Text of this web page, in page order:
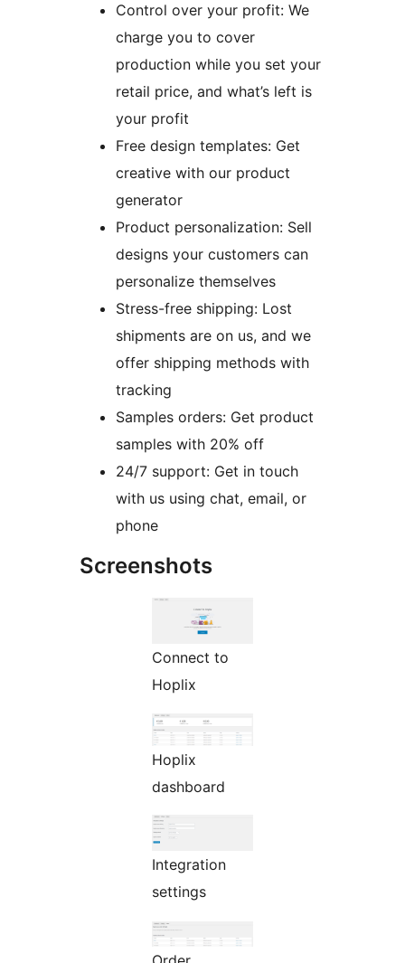
Control over your profit: We
charge you to cover
production while you set your
retail price, and what’s left is
your profit
Free design templates: Get
creative with our product
generator
Product personalization: Sell
designs your customers can
personalize themselves
Stress-free shipping: Lost
shipments are on us, and we
offer shipping methods with
tracking
Samples orders: Get product
samples with 20% off
24/7 support: Get in touch
with us using chat, email, or
phone
Screenshots
Connect to
Hoplix
Hoplix
dashboard
Integration
settings